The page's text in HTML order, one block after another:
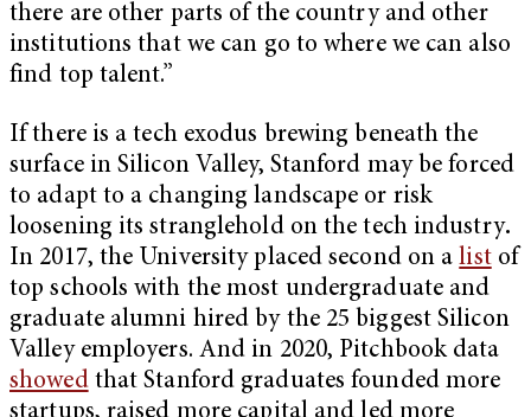
there are other parts of the country and other
institutions that we can go to where we can also
find top talent.”
If there is a tech exodus brewing beneath the
surface in Silicon Valley, Stanford may be forced
to adapt to a changing landscape or risk
loosening its stranglehold on the tech industry.
In 2017, the University placed second on alistof
top schools with the most undergraduate and
graduate alumni hired by the 25 biggest Silicon
Valley employers. And in 2020, Pitchbook data
showedthat Stanford graduates founded more